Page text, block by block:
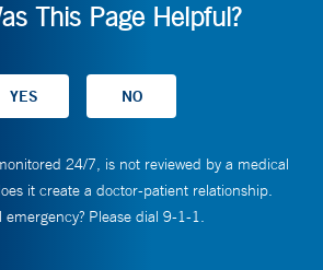
This Page Helpful?
24/7, is not reviewed by a medical
it create a doctor-patient relationship.
emergency? Please dial 9-1-1.